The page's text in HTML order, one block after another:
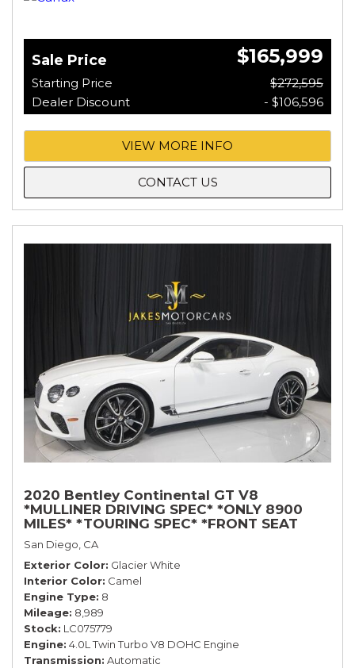
Sale Price $165,999
Starting Price
$272,595
Dealer Discount
- $106,596
VIEW MORE INFO
CONTACT US
2020 Bentley Continental GT V8
*MULLINER DRIVING SPEC* *ONLY 8900
MILES* *TOURING SPEC* *FRONT SEAT
COMFORT SPEC*
San Diego, CA
Exterior Color Glacier White
Interior Color Camel
Engine Type 8
Mileage 8,989
Stock LC075779
Engine 4.0L Twin Turbo V8 DOHC Engine
Transmission Automatic